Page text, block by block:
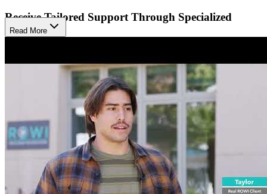
Receive Tailored Support Through Specialized
Programs
teens through programs such as “RESET” (partial hospitalization
program) and “GROWTH” (intensive outpatient program), along
with parent support programs. Treatment modalities include
individual therapy, family therapy, psychiatric sessions, and
evidence-based group therapies such as cognitive behavioral therapy
(CBT), dialectical behavior therapy (DBT), as well as holistic and
integrative activities like art and music. They serve teens facing
challenges such as anxiety, depression, stress and other emotional
difficulties and aim to build resilience, communication skills and
healthy coping strategies for long-term well-being.
Simplify the Path to Accessible, Comprehensive Care
Read More